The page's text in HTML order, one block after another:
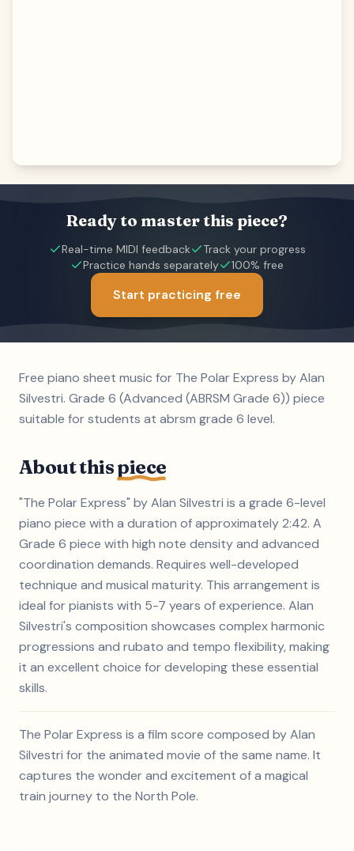
Ready to master this piece?
Real-time MIDI feedback
Track your progress
Practice hands separately
100% free
Start practicing free
Free piano sheet music for The Polar Express by Alan
Silvestri. Grade 6 (Advanced (ABRSM Grade 6)) piece
suitable for students at abrsm grade 6 level.
About thispiece
"The Polar Express" by Alan Silvestri is a grade 6-level
piano piece with a duration of approximately 2:42. A
Grade 6 piece with high note density and advanced
coordination demands. Requires well-developed
technique and musical maturity. This arrangement is
ideal for pianists with 5-7 years of experience. Alan
Silvestri's composition showcases complex harmonic
progressions and rubato and tempo flexibility, making
it an excellent choice for developing these essential
skills.
The Polar Express is a film score composed by Alan
Silvestri for the animated movie of the same name. It
captures the wonder and excitement of a magical
train journey to the North Pole.